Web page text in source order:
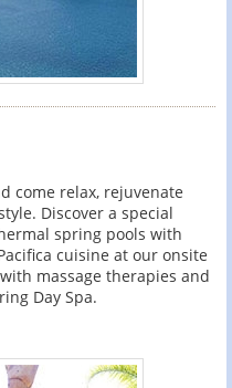
come relax, rejuvenate
Discover a special
spring pools with
cuisine at our onsite
massage therapies and
Day Spa.